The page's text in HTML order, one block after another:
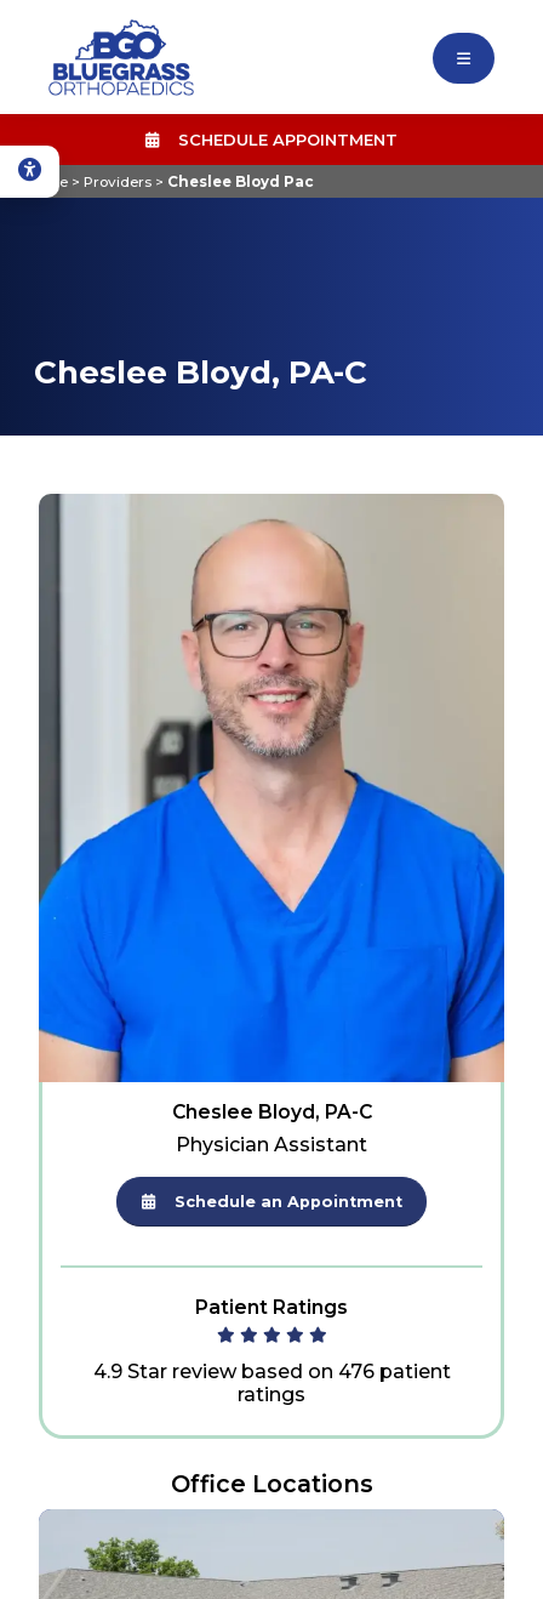
SCHEDULE APPOINTMENT
Home > Providers > Cheslee Bloyd Pac
Cheslee Bloyd, PA-C
Cheslee Bloyd, PA-C
Physician Assistant
Schedule an Appointment
Patient Ratings
4.9 Star review based on 476 patient
ratings
Office Locations